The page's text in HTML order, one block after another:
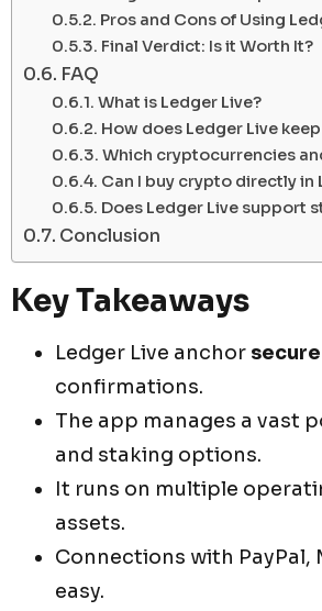
Pros and Cons of Using
Final Verdict: Is it Worth It?
FAQ
What is Ledger Live?
How does Ledger Live
Which cryptocurrencies
Can I buy crypto directly in
Does Ledger Live support
Conclusion
Key Takeaways
Ledger Live anchor
confirmations.
The app manages a vast
and staking options.
It runs on multiple
assets.
Connections with PayPal,
easy.